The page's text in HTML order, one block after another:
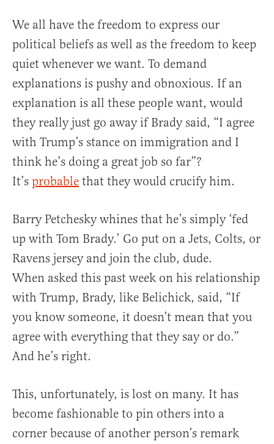
We all have the freedom to express our
political beliefs as well as the freedom to keep
quiet whenever we want. To demand
explanations is pushy and obnoxious. If an
explanation is all these people want, would
they really just go away if Brady said, “I agree
with Trump’s stance on immigration and I
think he’s doing a great job so far”?
It’s probable that they would crucify him.
Barry Petchesky whines that he’s simply ‘fed
up with Tom Brady.’ Go put on a Jets, Colts, or
Ravens jersey and join the club, dude.
When asked this past week on his relationship
with Trump, Brady, like Belichick, said, “If
you know someone, it doesn’t mean that you
agree with everything that they say or do.”
And he’s right.
This, unfortunately, is lost on many. It has
become fashionable to pin others into a
corner because of another person’s remark